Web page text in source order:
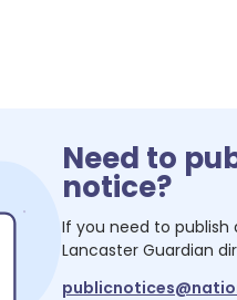
Need to
notice?
If you need to
Lancaster Guardian